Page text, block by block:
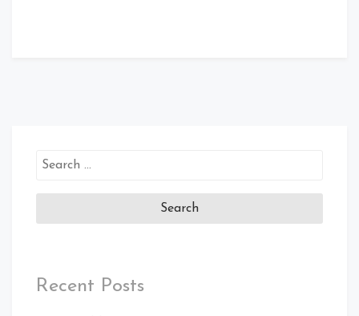
Search
Recent Posts